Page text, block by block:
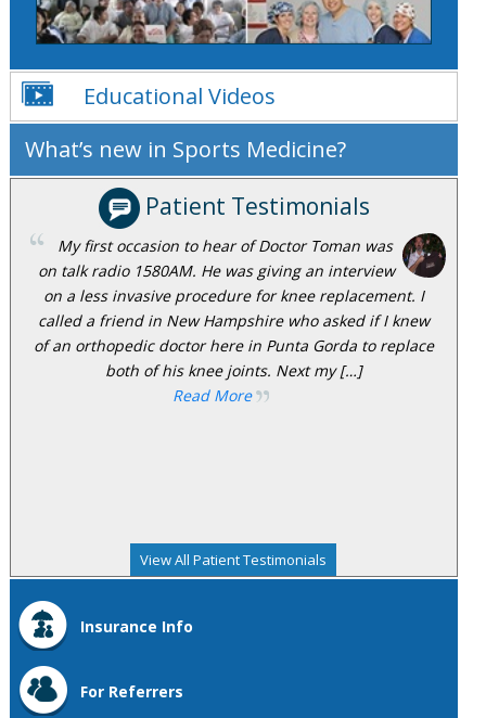
Educational Videos
What’s new in Sports Medicine?
Patient Testimonials
My first occasion to hear of Doctor Toman was
on talk radio 1580AM. He was giving an interview
on a less invasive procedure for knee replacement. I
called a friend in New Hampshire who asked if I knew
of an orthopedic doctor here in Punta Gorda to replace
both of his knee joints. Next my […]
Read More
View All Patient Testimonials
Insurance Info
For Referrers